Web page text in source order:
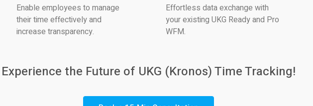
Enable employees to manage
their time effectively and
increase transparency.
Effortless data exchange with
your existing UKG Ready and Pro
WFM.
Experience the Future of UKG (Kronos) Time Tracking!